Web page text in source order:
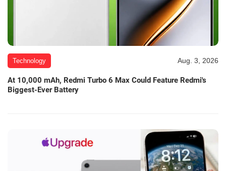
Technology Aug. 3, 2026
At 10,000 mAh, Redmi Turbo 6 Max Could Feature Redmi's
Biggest-Ever Battery